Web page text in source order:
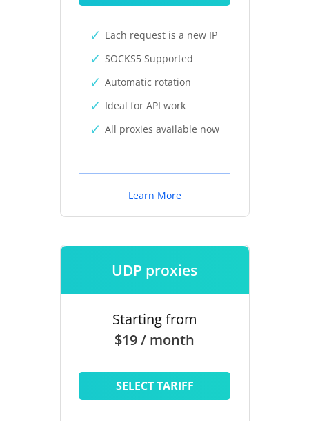
Each request is a new IP
SOCKS5 Supported
Automatic rotation
Ideal for API work
All proxies available now
Learn More
UDP proxies
Starting from
$19 / month
SELECT TARIFF